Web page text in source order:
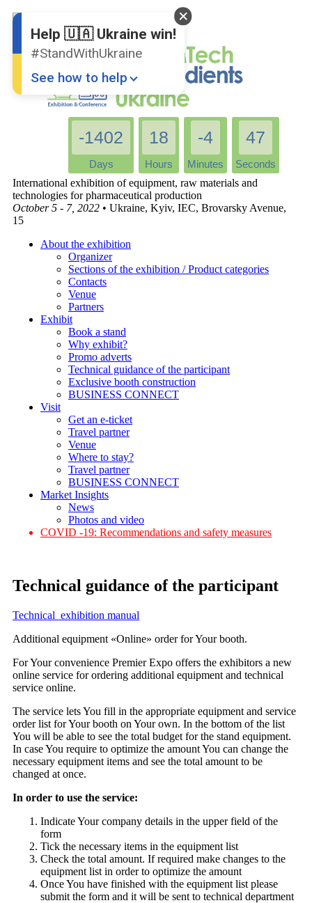
Ukrainian
-1402
Days
18
Hours
-4
Minutes
47
Seconds
International exhibition of equipment, raw materials and
technologies for pharmaceutical production
October 5 - 7, 2022 • Ukraine, Kyiv, IEC, Brovarsky Avenue,
15
About the exhibition
Organizer
Sections of the exhibition / Product categories
Contacts
Venue
Partners
Exhibit
Book a stand
Why exhibit?
Promo adverts
Technical guidance of the participant
Exclusive booth construction
BUSINESS CONNECT
Visit
Get an e-ticket
Travel partner
Venue
Where to stay?
Travel partner
BUSINESS CONNECT
Market Insights
News
Photos and video
COVID -19: Recommendations and safety measures
Technical guidance of the participant
Technical exhibition manual
Additional equipment «Online» order for Your booth.
For Your convenience Premier Expo offers the exhibitors a new
online service for ordering additional equipment and technical
service online.
The service lets You fill in the appropriate equipment and service
order list for Your booth on Your own. In the bottom of the list
You will be able to see the total budget for the stand equipment.
In case You require to optimize the amount You can change the
necessary equipment items and see the total amount to be
changed at once.
In order to use the service:
Indicate Your company details in the upper field of the
form
Tick the necessary items in the equipment list
Check the total amount. If required make changes to the
equipment list in order to optimize the amount
Once You have finished with the equipment list please
submit the form and it will be sent to technical department
Help 🇺🇦 Ukraine win!
#StandWithUkraine
See how to help
Donate
💸
Support Ukraine
Share this widget
📌